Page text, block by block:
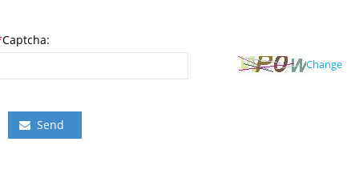
Captcha:
Change
Send